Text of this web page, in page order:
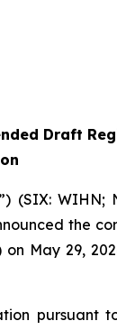
Draft
(SIX: WIHN;
the
May 29,
pursuant